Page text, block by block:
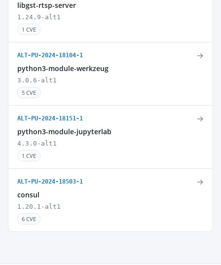
libgst-rtsp-server
1.24.9-alt1
1 CVE
ALT-PU-2024-18104-1
python3-module-werkzeug
3.0.6-alt1
5 CVE
→
ALT-PU-2024-18151-1
python3-module-jupyterlab
4.3.0-alt1
1 CVE
→
ALT-PU-2024-18503-1
consul
1.20.1-alt1
6 CVE
→